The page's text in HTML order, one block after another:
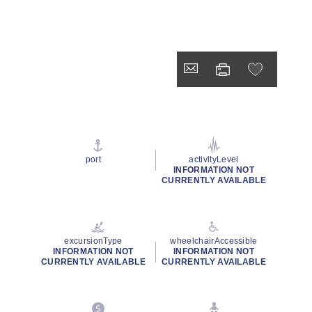
port
activityLevel
INFORMATION NOT
CURRENTLY AVAILABLE
excursionType
INFORMATION NOT
CURRENTLY AVAILABLE
wheelchairAccessible
INFORMATION NOT
CURRENTLY AVAILABLE